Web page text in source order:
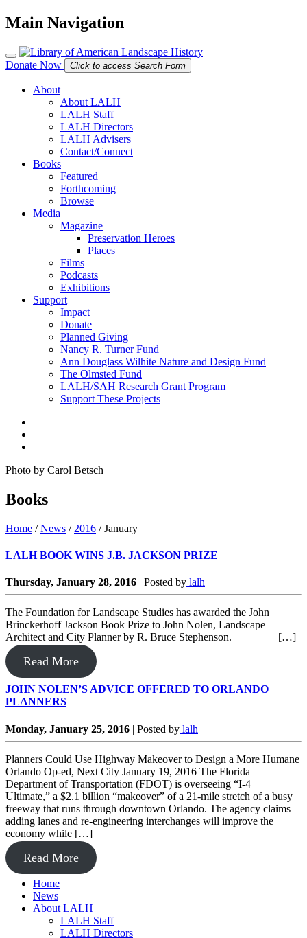
Main Navigation
Donate Now Click to access Search Form
About
About LALH
LALH Staff
LALH Directors
LALH Advisers
Contact/Connect
Books
Featured
Forthcoming
Browse
Media
Magazine
Preservation Heroes
Places
Films
Podcasts
Exhibitions
Support
Impact
Donate
Planned Giving
Nancy R. Turner Fund
Ann Douglass Wilhite Nature and Design Fund
The Olmsted Fund
LALH/SAH Research Grant Program
Support These Projects
Photo by Carol Betsch
Books
Home /News / 2016 /January
LALH BOOK WINS J.B. JACKSON PRIZE
Thursday, January 28, 2016 | Posted by lalh
The Foundation for Landscape Studies has awarded the John
Brinckerhoff Jackson Book Prize to John Nolen, Landscape
Architect and City Planner by R. Bruce Stephenson. […]
Read More
JOHN NOLEN’S ADVICE OFFERED TO ORLANDO
PLANNERS
Monday, January 25, 2016 | Posted by lalh
Planners Could Use Highway Makeover to Design a More Humane
Orlando Op-ed, Next City January 19, 2016 The Florida
Department of Transportation (FDOT) is overseeing “I-4
Ultimate,” a $2.1 billion “makeover” of a 21-mile stretch of a busy
freeway that runs through downtown Orlando. The agency claims
adding lanes and re-engineering interchanges will improve the
economy while […]
Read More
Home
News
About LALH
LALH Staff
LALH Directors